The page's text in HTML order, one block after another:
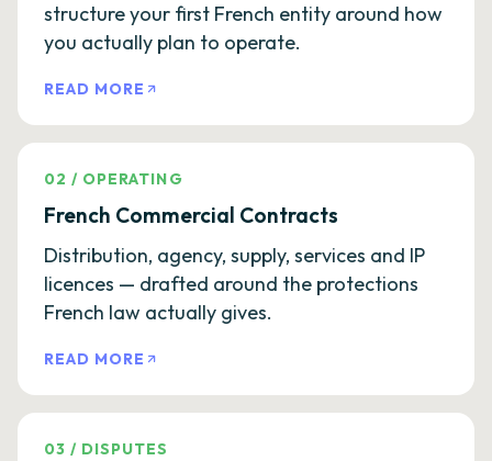
structure your first French entity around how
you actually plan to operate.
READ MORE
02 / OPERATING
French Commercial Contracts
Distribution, agency, supply, services and IP
licences — drafted around the protections
French law actually gives.
READ MORE
03 / DISPUTES